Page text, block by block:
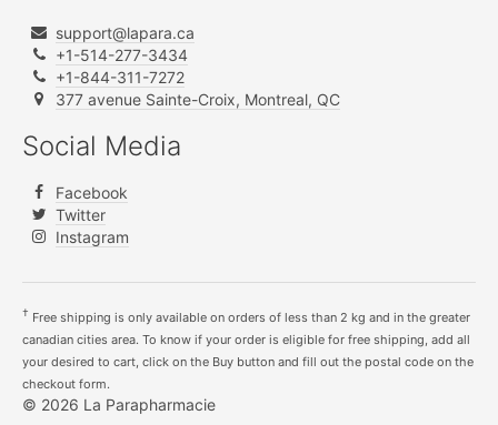
support@lapara.ca
+1-514-277-3434
+1-844-311-7272
377 avenue Sainte-Croix, Montreal, QC
Social Media
Facebook
Twitter
Instagram
† Free shipping is only available on orders of less than 2 kg and in the greater
canadian cities area. To know if your order is eligible for free shipping, add all
your desired to cart, click on the Buy button and fill out the postal code on the
checkout form.
© 2026 La Parapharmacie